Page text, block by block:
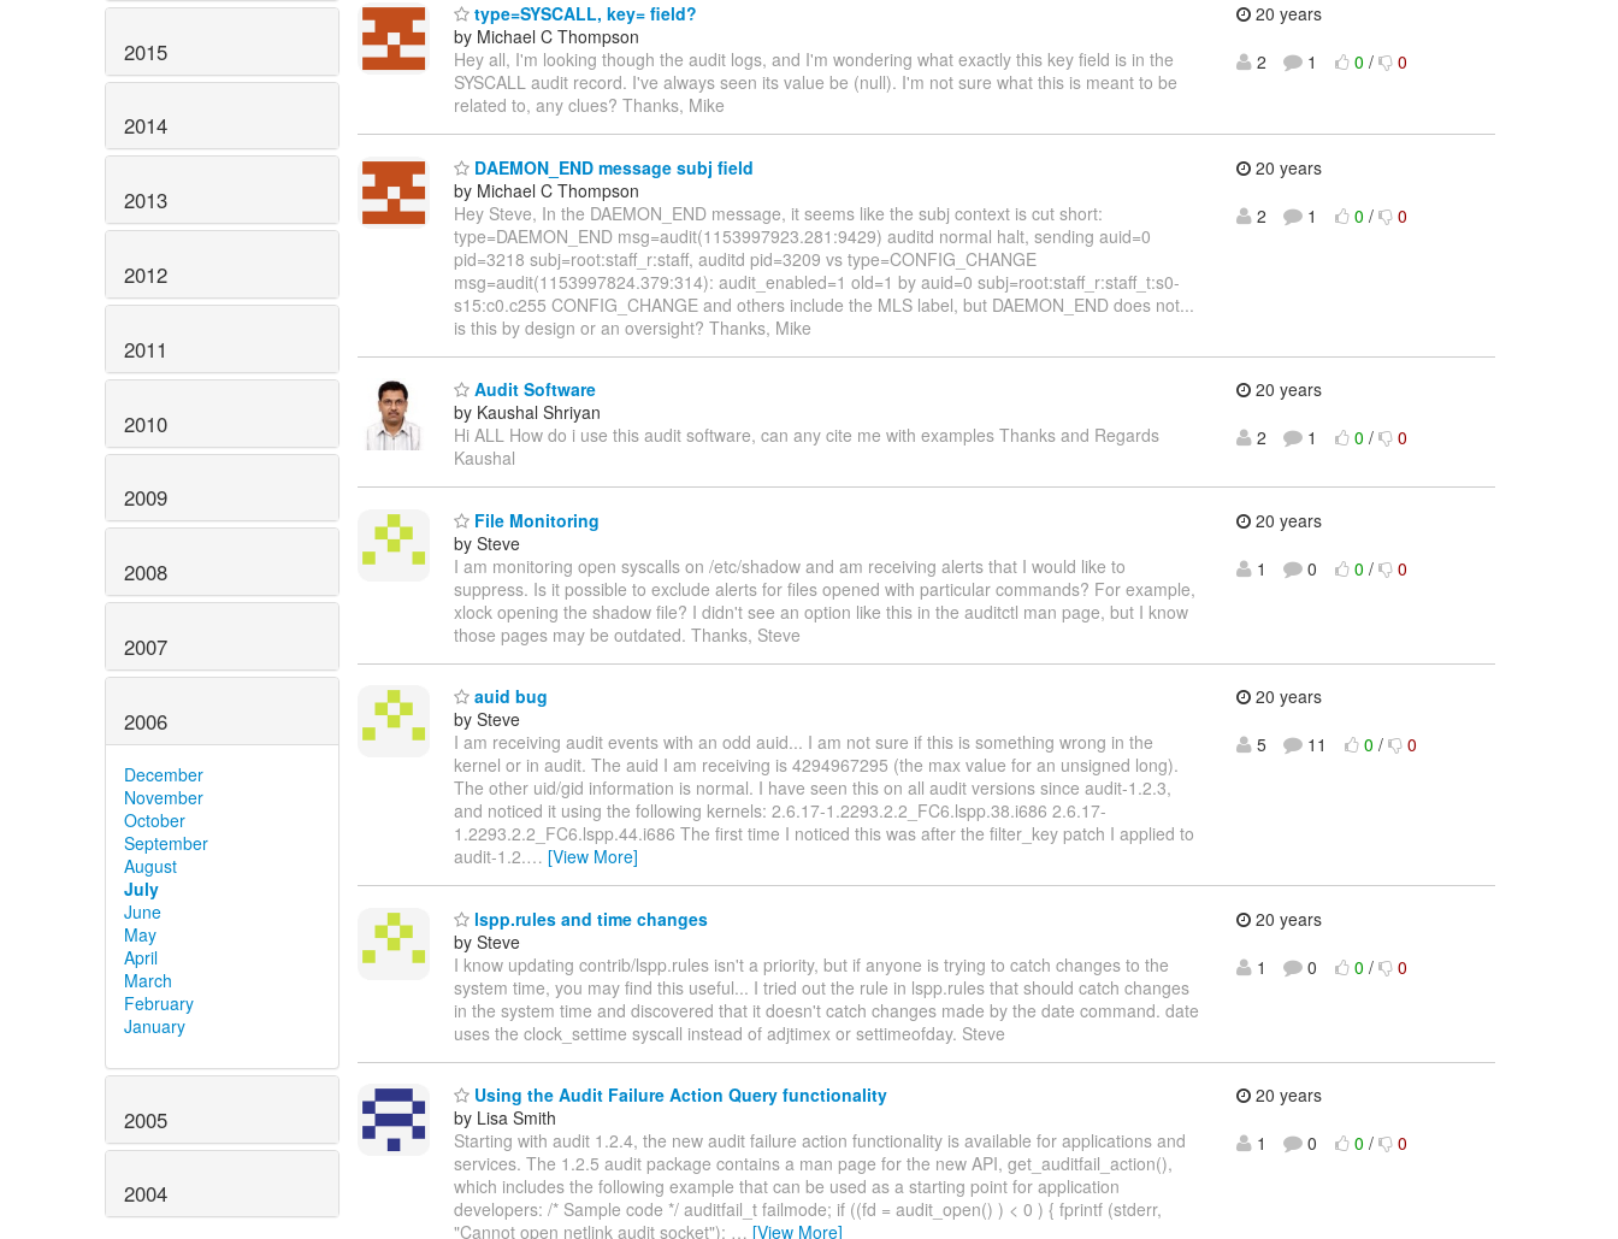
2015
2014
2013
2012
2011
2010
2009
2008
2007
2006
December
November
October
September
August
July
June
May
April
March
February
January
2005
2004
type=SYSCALL, key= field?
by Michael C Thompson
Hey all, I'm looking though the audit logs, and I'm wondering what exactly this key field is in the
SYSCALL audit record. I've always seen its value be (null). I'm not sure what this is meant to be
related to, any clues? Thanks, Mike
20 years
2
1 0 / 0
DAEMON_END message subj field
by Michael C Thompson
Hey Steve, In the DAEMON_END message, it seems like the subj context is cut short:
type=DAEMON_END msg=audit(1153997923.281:9429) auditd normal halt, sending auid=0
pid=3218 subj=root:staff_r:staff, auditd pid=3209 vs type=CONFIG_CHANGE
msg=audit(1153997824.379:314): audit_enabled=1 old=1 by auid=0 subj=root:staff_r:staff_t:s0-
s15:c0.c255 CONFIG_CHANGE and others include the MLS label, but DAEMON_END does not...
is this by design or an oversight? Thanks, Mike
20 years
2
1 0 / 0
Audit Software
by Kaushal Shriyan
Hi ALL How do i use this audit software, can any cite me with examples Thanks and Regards
Kaushal
20 years
2
1 0 / 0
File Monitoring
by Steve
I am monitoring open syscalls on /etc/shadow and am receiving alerts that I would like to
suppress. Is it possible to exclude alerts for files opened with particular commands? For example,
xlock opening the shadow file? I didn't see an option like this in the auditctl man page, but I know
those pages may be outdated. Thanks, Steve
20 years
1
0 0 / 0
auid bug
by Steve
I am receiving audit events with an odd auid... I am not sure if this is something wrong in the
kernel or in audit. The auid I am receiving is 4294967295 (the max value for an unsigned long).
The other uid/gid information is normal. I have seen this on all audit versions since audit-1.2.3,
and noticed it using the following kernels: 2.6.17-1.2293.2.2_FC6.lspp.38.i686 2.6.17-
1.2293.2.2_FC6.lspp.44.i686 The first time I noticed this was after the filter_key patch I applied to
audit-1.2.… [View More]
20 years
5
11 0 / 0
lspp.rules and time changes
by Steve
I know updating contrib/lspp.rules isn't a priority, but if anyone is trying to catch changes to the
system time, you may find this useful... I tried out the rule in lspp.rules that should catch changes
in the system time and discovered that it doesn't catch changes made by the date command. date
uses the clock_settime syscall instead of adjtimex or settimeofday. Steve
20 years
1
0 0 / 0
Using the Audit Failure Action Query functionality
by Lisa Smith
Starting with audit 1.2.4, the new audit failure action functionality is available for applications and
services. The 1.2.5 audit package contains a man page for the new API, get_auditfail_action(),
which includes the following example that can be used as a starting point for application
developers: /* Sample code */ auditfail_t failmode; if ((fd = audit_open() ) < 0 ) { fprintf (stderr,
"Cannot open netlink audit socket"); … [View More]
20 years
1
0 0 / 0